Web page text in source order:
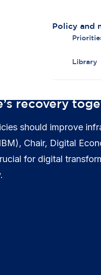
Policy and
Library
recovery
should improve
Chair, Digital
for digital